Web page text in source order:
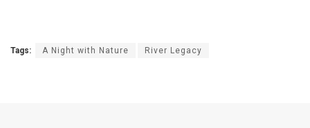
Tags: A Night with Nature River Legacy